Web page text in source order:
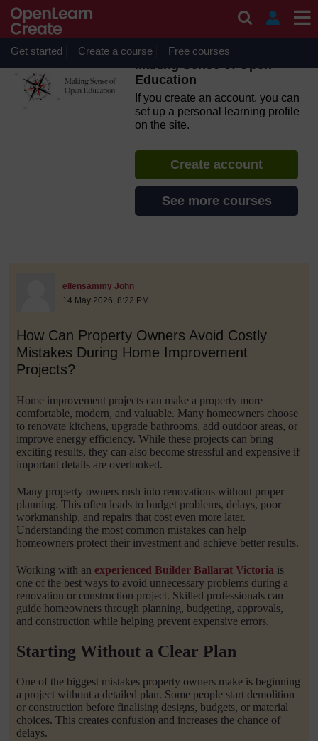
Skip to main content
OpenLearn Create will be unavailable on Wednesday 12
August 2026 from 8am to 10.30am (GMT) due to routine
maintenance.
Get started Create a course Free courses
Making Sense of Open
Education
If you create an account, you can
set up a personal learning profile
on the site.
Create account
See more courses
ellensammy JohnPost 1
14 May 2026, 8:22 PM
How Can Property Owners Avoid Costly
Mistakes During Home Improvement
Projects?
Home improvement projects can make a property more
comfortable, modern, and valuable. Many homeowners choose
to renovate kitchens, upgrade bathrooms, add outdoor areas, or
improve energy efficiency. While these projects can bring
exciting results, they can also become stressful and expensive if
important details are overlooked.
Many property owners rush into renovations without proper
planning. This often leads to budget problems, delays, poor
workmanship, and repairs that cost even more later.
Understanding the most common mistakes can help
homeowners protect their investment and achieve better results.
Working with an experienced Builder Ballarat Victoria is
one of the best ways to avoid unnecessary problems during a
renovation or construction project. Skilled professionals can
guide homeowners through planning, budgeting, approvals,
and construction while helping prevent expensive errors.
Starting Without a Clear Plan
One of the biggest mistakes property owners make is beginning
a project without a detailed plan. Some people start demolition
or construction before finalising designs, budgets, or material
choices. This creates confusion and increases the chance of
delays.